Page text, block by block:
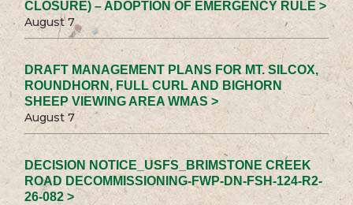
CLOSURE) – ADOPTION OF EMERGENCY RULE >
August 7
DRAFT MANAGEMENT PLANS FOR MT. SILCOX,
ROUNDHORN, FULL CURL AND BIGHORN
SHEEP VIEWING AREA WMAS >
August 7
DECISION NOTICE_USFS_BRIMSTONE CREEK
ROAD DECOMMISSIONING-FWP-DN-FSH-124-R2-
26-082 >